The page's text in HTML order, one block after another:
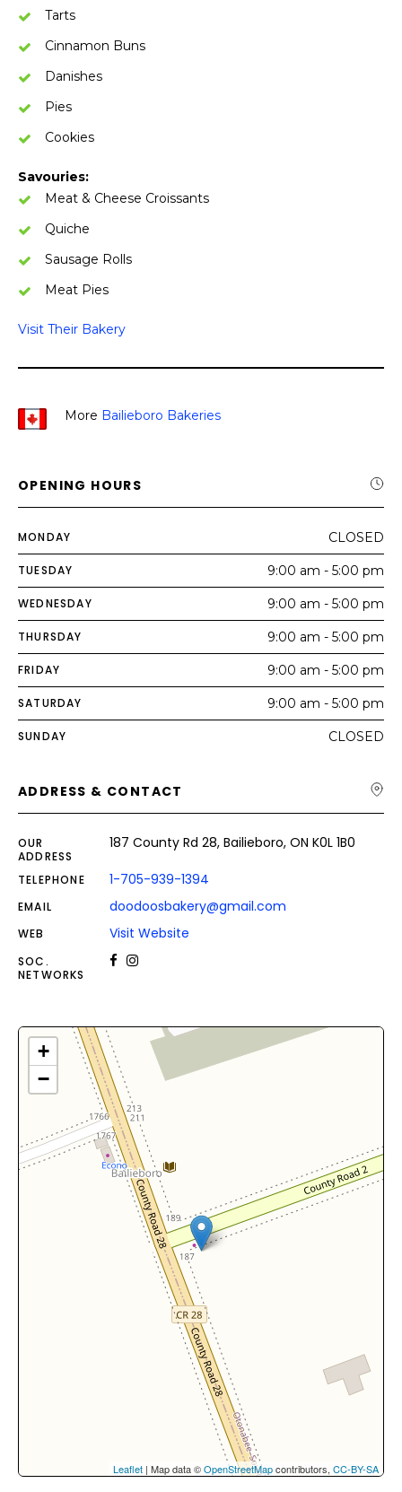
Tarts
Cinnamon Buns
Danishes
Pies
Cookies
Savouries:
Meat & Cheese Croissants
Quiche
Sausage Rolls
Meat Pies
Visit Their Bakery
More Bailieboro Bakeries
OPENING HOURS
MONDAY CLOSED
TUESDAY 9:00 am - 5:00 pm
WEDNESDAY 9:00 am - 5:00 pm
THURSDAY 9:00 am - 5:00 pm
FRIDAY 9:00 am - 5:00 pm
SATURDAY 9:00 am - 5:00 pm
SUNDAY CLOSED
ADDRESS & CONTACT
OUR
ADDRESS
187 County Rd 28, Bailieboro, ON K0L 1B0
TELEPHONE 1-705-939-1394
EMAIL doodoosbakery@gmail.com
WEB Visit Website
SOC.
NETWORKS
+
−
Leaflet | Map data ©OpenStreetMapcontributors, CC-BY-SA